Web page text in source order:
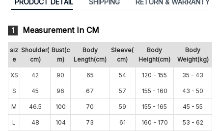
PRODUCT DETAIL SHIPPING RETURN & WARRANTY
1 Measurement In CM
siz
e
Shoulder(
cm)
Bust(c
m)
Body
Length(cm)
Sleeve(
cm)
Body
Height(cm)
Body
Weight(kg)
XS 42 90 65 54 120 - 155 35 - 43
S 45 96 67 57 155 - 160 43 - 50
M 46.5 100 70 59 155 - 165 45 - 55
L 48 104 73 61 160 - 170 53 - 62